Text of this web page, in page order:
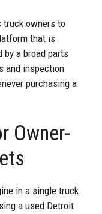
truck owners to
that is
a broad parts
and inspection
purchasing a
Owner-
in a single truck
a used Detroit